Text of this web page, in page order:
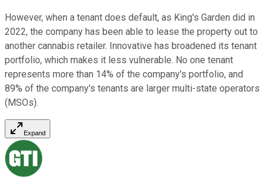
However, when a tenant does default, as King's Garden did in
2022, the company has been able to lease the property out to
another cannabis retailer. Innovative has broadened its tenant
portfolio, which makes it less vulnerable. No one tenant
represents more than 14% of the company's portfolio, and
89% of the company's tenants are larger multi-state operators
(MSOs).
Expand